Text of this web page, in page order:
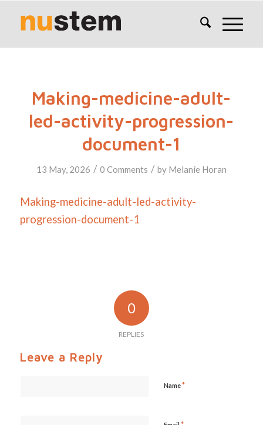
Making-medicine-adult-
led-activity-progression-
document-1
13 May, 2026 / 0 Comments / by Melanie Horan
Making-medicine-adult-led-activity-
progression-document-1
0
REPLIES
Leave a Reply
Name*